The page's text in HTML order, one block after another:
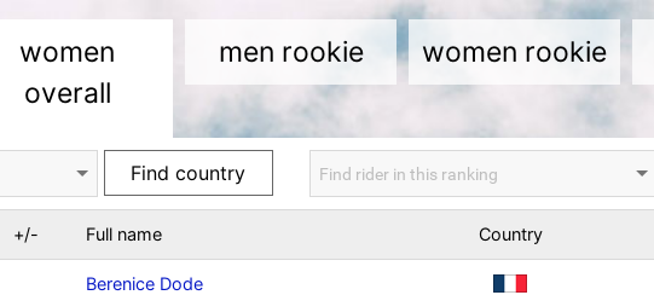
women
overall
men rookie women rookie
+/- Full name Country
Berenice Dode